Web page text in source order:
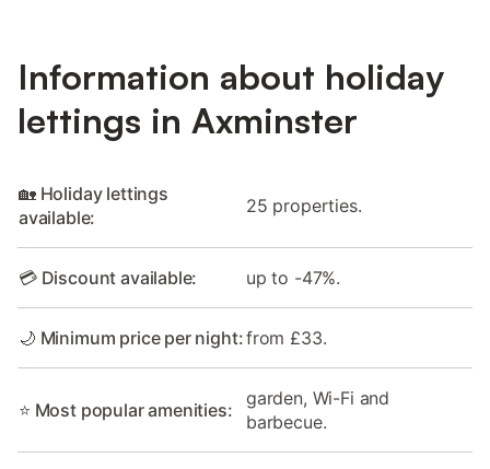
Information about holiday
lettings in Axminster
🏡 Holiday lettings
available:
25 properties.
💳 Discount available: up to -47%.
🌙 Minimum price per night:from £33.
⭐ Most popular amenities:
garden, Wi-Fi and
barbecue.